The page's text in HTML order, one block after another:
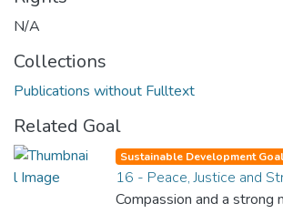
N/A
Collections
Publications without Fulltext
Related Goal
Sustainable Development
16 - Peace, Justice and
Compassion and a strong